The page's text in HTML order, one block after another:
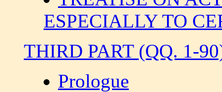
ESPECIALLY TO
THIRD PART (QQ. 1-
Prologue